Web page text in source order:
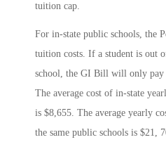
tuition cap.
For in-state public schools, the
tuition costs. If a student is out
school, the GI Bill will only pay
The average cost of in-state
is $8,655. The average yearly
the same public schools is $21,